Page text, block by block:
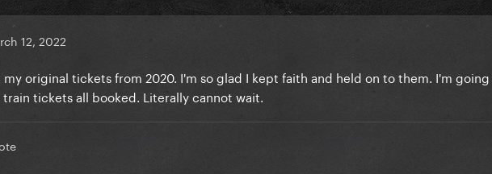
12, 2022
my original tickets from 2020. I'm so glad I kept faith and held on to them. I'm going
tickets all booked. Literally cannot wait.